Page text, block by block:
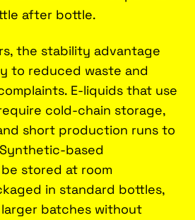
after bottle.
the stability advantage
to reduced waste and
E-liquids that use
cold-chain storage,
short production runs to
based
stored at room
in standard bottles,
batches without